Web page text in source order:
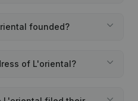
founded?
of L'oriental?